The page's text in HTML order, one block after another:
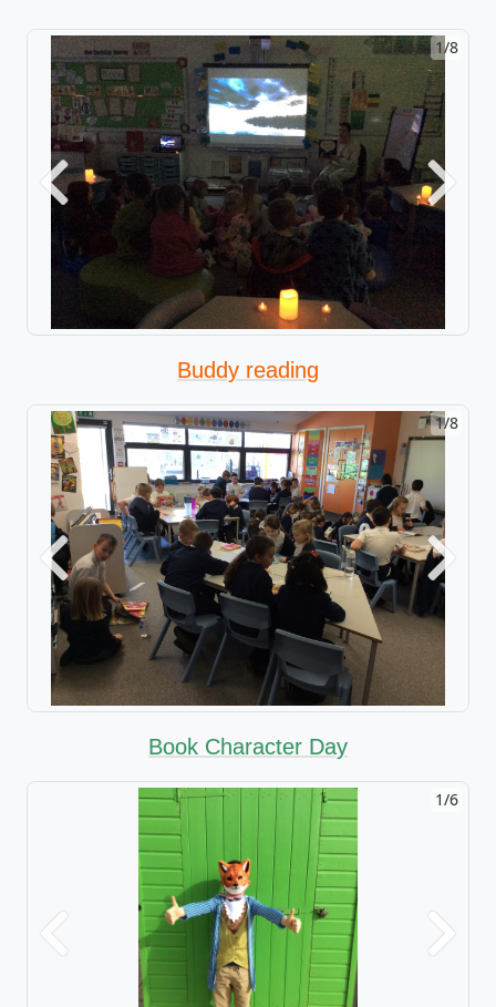
1/8
Previous Next
Buddy reading
1/8
Previous Next
Book Character Day
1/6
Previous Next